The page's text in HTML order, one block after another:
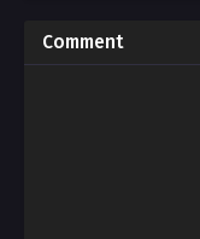
Comment